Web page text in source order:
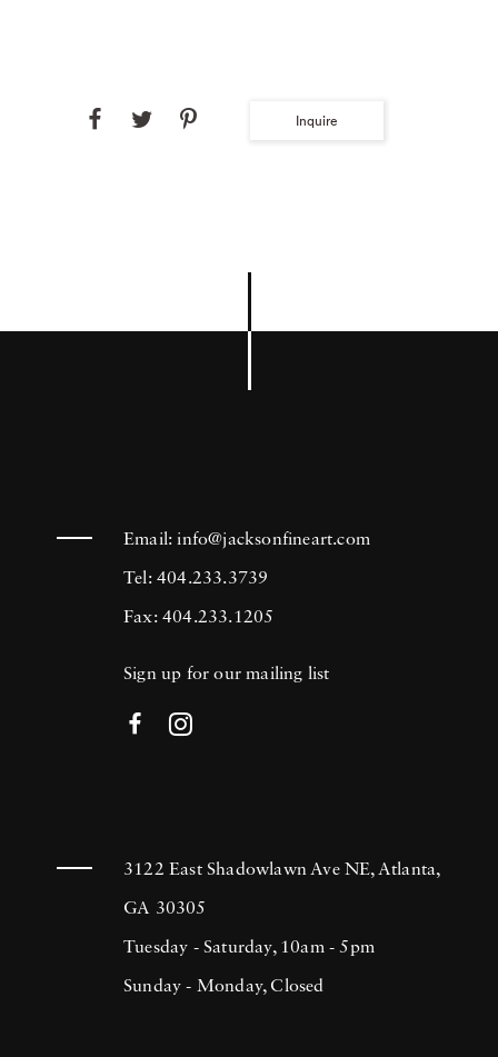
Inquire
Email:info@jacksonfineart.com
Tel: 404.233.3739
Fax: 404.233.1205
Sign up for our mailing list
3122 East Shadowlawn Ave NE, Atlanta,
GA 30305
Tuesday - Saturday, 10am - 5pm
Sunday - Monday, Closed